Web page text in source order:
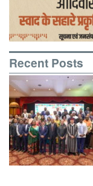
Recent Posts